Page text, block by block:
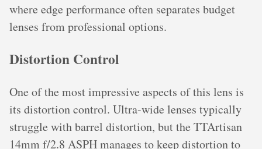
where edge performance often separates budget
lenses from professional options.
Distortion Control
One of the most impressive aspects of this lens is
its distortion control. Ultra-wide lenses typically
struggle with barrel distortion, but the TTArtisan
14mm f/2.8 ASPH manages to keep distortion to